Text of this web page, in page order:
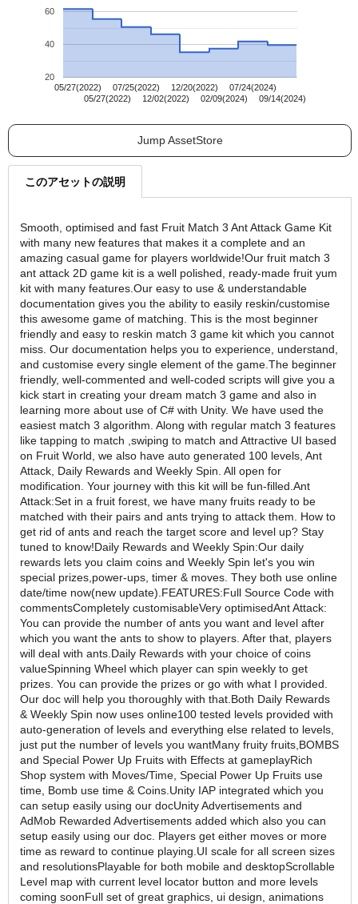
05/27(2022)
05/27(2022)
07/25(2022)
12/02(2022)
12/20(2022)
02/09(2024)
07/24(2024)
09/14(2024)
20
40
60
Jump AssetStore
このアセットの説明
Smooth, optimised and fast Fruit Match 3 Ant Attack Game Kit
with many new features that makes it a complete and an
amazing casual game for players worldwide!Our fruit match 3
ant attack 2D game kit is a well polished, ready-made fruit yum
kit with many features.Our easy to use & understandable
documentation gives you the ability to easily reskin/customise
this awesome game of matching. This is the most beginner
friendly and easy to reskin match 3 game kit which you cannot
miss. Our documentation helps you to experience, understand,
and customise every single element of the game.The beginner
friendly, well-commented and well-coded scripts will give you a
kick start in creating your dream match 3 game and also in
learning more about use of C# with Unity. We have used the
easiest match 3 algorithm. Along with regular match 3 features
like tapping to match ,swiping to match and Attractive UI based
on Fruit World, we also have auto generated 100 levels, Ant
Attack, Daily Rewards and Weekly Spin. All open for
modification. Your journey with this kit will be fun-filled.Ant
Attack:Set in a fruit forest, we have many fruits ready to be
matched with their pairs and ants trying to attack them. How to
get rid of ants and reach the target score and level up? Stay
tuned to know!Daily Rewards and Weekly Spin:Our daily
rewards lets you claim coins and Weekly Spin let's you win
special prizes,power-ups, timer & moves. They both use online
date/time now(new update).FEATURES:Full Source Code with
commentsCompletely customisableVery optimisedAnt Attack:
You can provide the number of ants you want and level after
which you want the ants to show to players. After that, players
will deal with ants.Daily Rewards with your choice of coins
valueSpinning Wheel which player can spin weekly to get
prizes. You can provide the prizes or go with what I provided.
Our doc will help you thoroughly with that.Both Daily Rewards
& Weekly Spin now uses online100 tested levels provided with
auto-generation of levels and everything else related to levels,
just put the number of levels you wantMany fruity fruits,BOMBS
and Special Power Up Fruits with Effects at gameplayRich
Shop system with Moves/Time, Special Power Up Fruits use
time, Bomb use time & Coins.Unity IAP integrated which you
can setup easily using our docUnity Advertisements and
AdMob Rewarded Advertisements added which also you can
setup easily using our doc. Players get either moves or more
time as reward to continue playing.UI scale for all screen sizes
and resolutionsPlayable for both mobile and desktopScrollable
Level map with current level locator button and more levels
coming soon​​Full set of great graphics, ui design, animations